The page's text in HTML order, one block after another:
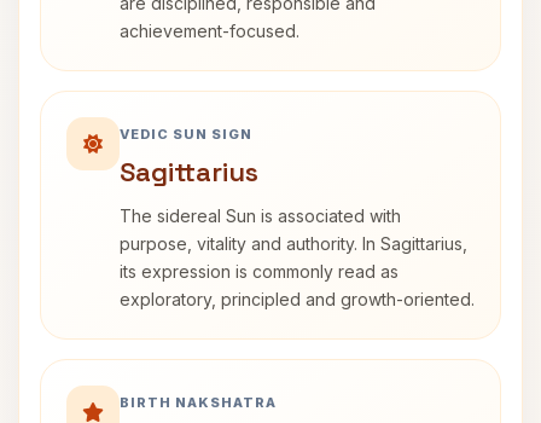
achievement-focused.
VEDIC SUN SIGN
Sagittarius
The sidereal Sun is associated with
purpose, vitality and authority. In Sagittarius,
its expression is commonly read as
exploratory, principled and growth-oriented.
BIRTH NAKSHATRA